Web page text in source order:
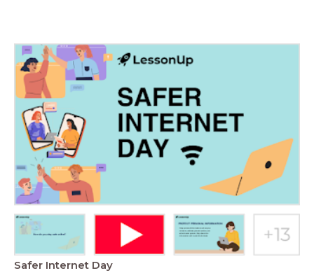
Safer Internet Day